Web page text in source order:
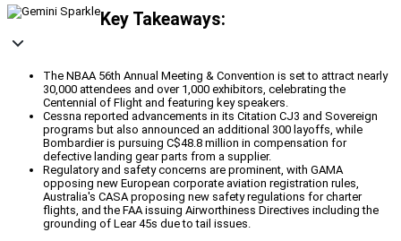
Key Takeaways:
The NBAA 56th Annual Meeting & Convention is set to attract nearly
30,000 attendees and over 1,000 exhibitors, celebrating the
Centennial of Flight and featuring key speakers.
Cessna reported advancements in its Citation CJ3 and Sovereign
programs but also announced an additional 300 layoffs, while
Bombardier is pursuing C$48.8 million in compensation for
defective landing gear parts from a supplier.
Regulatory and safety concerns are prominent, with GAMA
opposing new European corporate aviation registration rules,
Australia's CASA proposing new safety regulations for charter
flights, and the FAA issuing Airworthiness Directives including the
grounding of Lear 45s due to tail issues.